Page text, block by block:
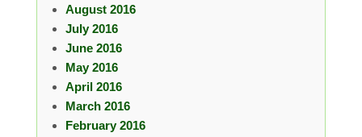
August 2016
July 2016
June 2016
May 2016
April 2016
March 2016
February 2016